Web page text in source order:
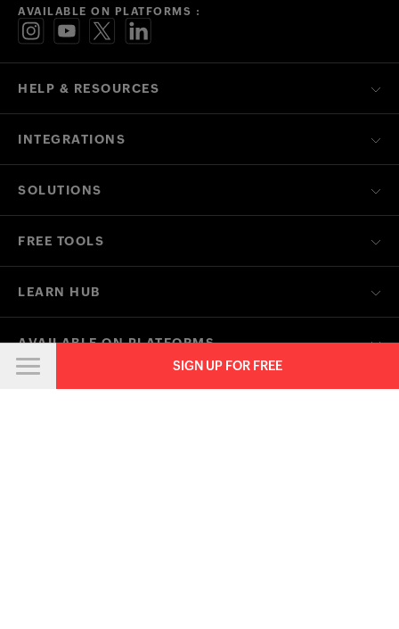
SIGN UP FOR FREE
HELP & RESOURCES
INTEGRATIONS
SOLUTIONS
FREE TOOLS
LEARN HUB
AVAILABLE ON PLATFORMS
CONTACT US ON
AVAILABLE ON PLATFORMS :